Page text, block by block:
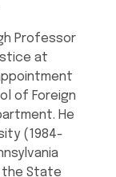
Professor
at
of Foreign
He
(1984-
the State